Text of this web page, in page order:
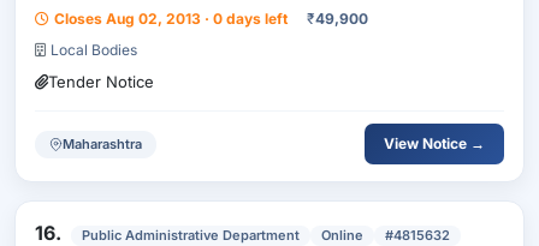
Closes Aug 02, 2013 · 0 days left ₹49,900
Local Bodies
Tender Notice
Maharashtra View Notice →
16. Public Administrative Department Online
#4815632